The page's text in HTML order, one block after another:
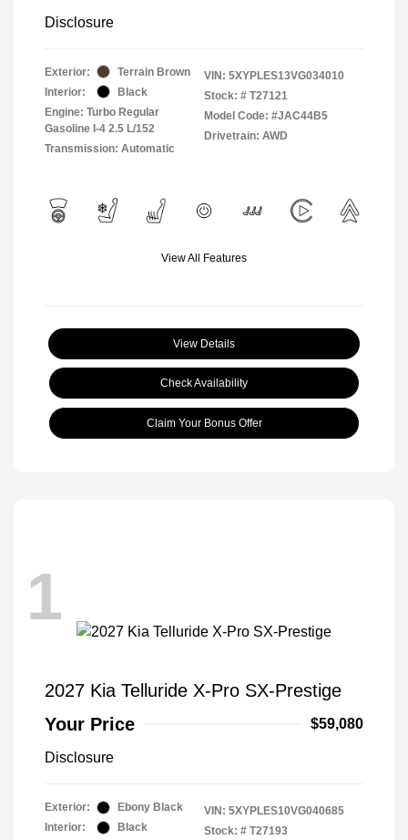
Disclosure
Exterior:
Terrain Brown
Interior:
Black
Engine: Turbo Regular
Gasoline I-4 2.5 L/152
Transmission: Automatic
VIN: 5XYPLES13VG034010
Stock: # T27121
Model Code: #JAC44B5
Drivetrain: AWD
View All Features
View Details
Check Availability
Claim Your Bonus Offer
1
2027 Kia Telluride X-Pro SX-Prestige
Your Price
$59,080
Disclosure
Exterior:
Ebony Black
Interior:
Black
VIN: 5XYPLES10VG040685
Stock: # T27193